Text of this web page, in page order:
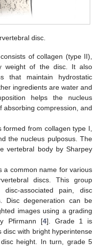
disc.
of collagen (type II),
weight of the disc. It also
that maintain hydrostatic
ingredients are water and
helps the nucleus
absorbing compression, and
from collagen type I,
the nucleus pulposus. The
vertebral body by Sharpey
a common name for various
discs. This group
associated pain, disc
Disc degeneration can be
images using a grading
Pfirmann [4]. Grade 1 is
disc with bright hyperintense
height. In turn, grade 5